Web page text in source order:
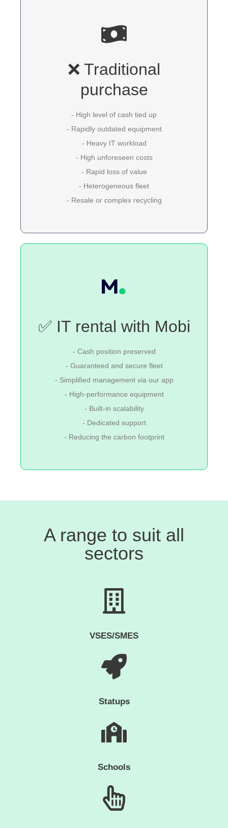
❌ Traditional
purchase
- High level of cash tied up
- Rapidly outdated equipment
- Heavy IT workload
- High unforeseen costs
- Rapid loss of value
- Heterogeneous fleet
- Resale or complex recycling
✅ IT rental with Mobi
- Cash position preserved
- Guaranteed and secure fleet
- Simplified management via our app
- High-performance equipment
- Built-in scalability
- Dedicated support
- Reducing the carbon footprint
A range to suit all
sectors
VSES/SMES
Statups
Schools